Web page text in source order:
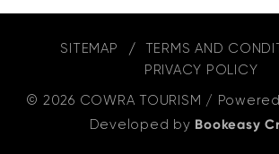
SITEMAP
TERMS AND
PRIVACY POLICY
© 2026 COWRA TOURISM /
Developed by Bookeasy